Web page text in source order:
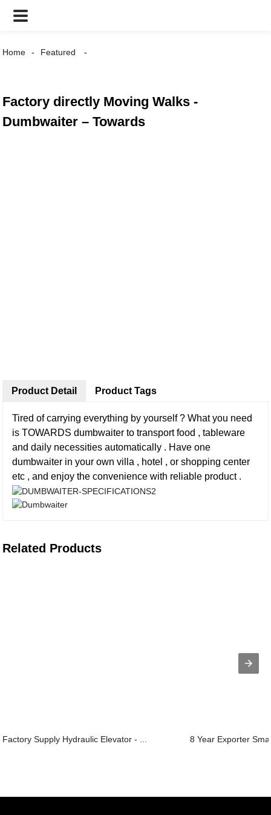
Home Featured
Factory directly Moving Walks -
Dumbwaiter – Towards
Product Detail
Tired of carrying everything by yourself ? What you need
is TOWARDS dumbwaiter to transport food , tableware
and daily necessities automatically . Have one
dumbwaiter in your own villa , hotel , or shopping center
etc , and enjoy the convenience with reliable product .
Product Tags
Related Products
Factory Supply Hydraulic Elevator - ... 8 Year Exporter